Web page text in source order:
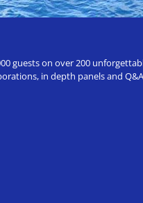
guests on over 200
in depth panels and